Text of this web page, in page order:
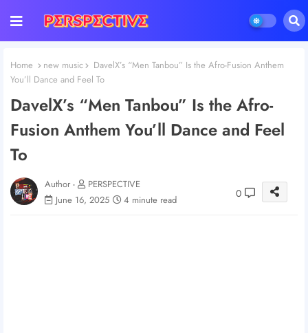
Home new music
DavelX’s “Men Tanbou” Is the Afro-Fusion Anthem
You’ll Dance and Feel To
DavelX’s “Men Tanbou” Is the Afro-
Fusion Anthem You’ll Dance and Feel
To
Author -
PERSPECTIVE
June 16, 2025
4 minute read 0